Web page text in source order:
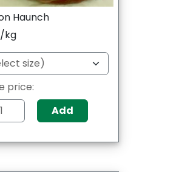
Haunch
kg
price:
Add